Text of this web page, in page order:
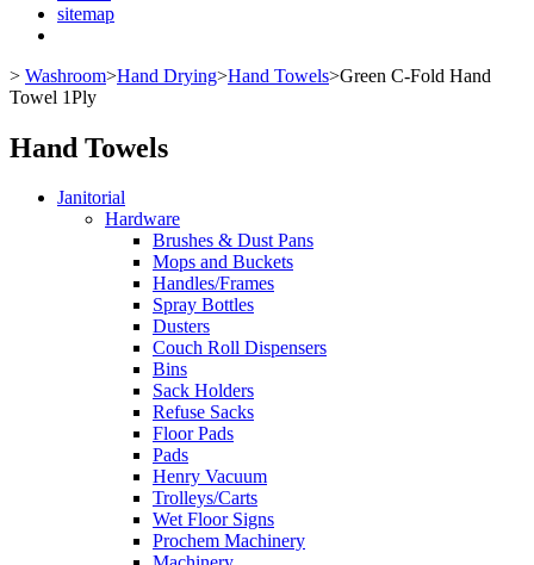
sitemap
> Washroom>Hand Drying>Hand Towels>Green C-Fold Hand
Towel 1Ply
Hand Towels
Janitorial
Hardware
Brushes & Dust Pans
Mops and Buckets
Handles/Frames
Spray Bottles
Dusters
Couch Roll Dispensers
Bins
Sack Holders
Refuse Sacks
Floor Pads
Pads
Henry Vacuum
Trolleys/Carts
Wet Floor Signs
Prochem Machinery